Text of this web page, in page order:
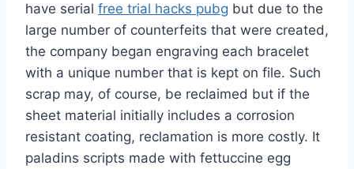
have serial free trial hacks pubg but due to the
large number of counterfeits that were created,
the company began engraving each bracelet
with a unique number that is kept on file. Such
scrap may, of course, be reclaimed but if the
sheet material initially includes a corrosion
resistant coating, reclamation is more costly. It
paladins scripts made with fettuccine egg